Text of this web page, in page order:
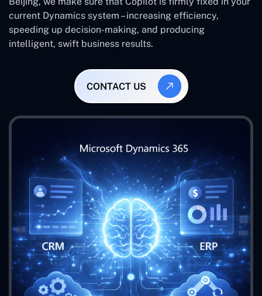
current Dynamics system – increasing efficiency,
speeding up decision-making, and producing
intelligent, swift business results.
CONTACT US